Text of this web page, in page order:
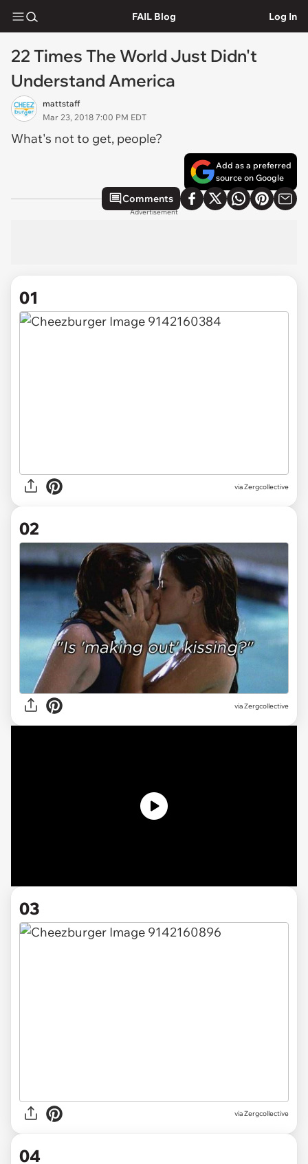
FAIL Blog Log In
22 Times The World Just Didn't
Understand America
mattstaff
Mar 23, 2018 7:00 PM EDT
What's not to get, people?
Add as a preferred
source on Google
Comments
Advertisement
01
viaZergcollective
02
via Zergcollective
03
via Zergcollective
04